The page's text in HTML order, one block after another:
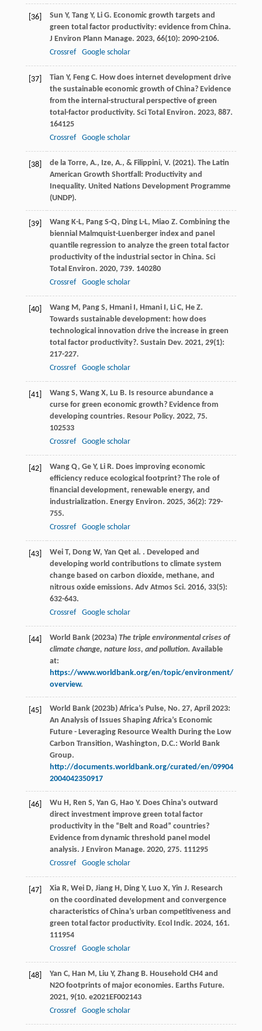
[36] Sun Y, Tang Y, Li G. Economic growth targets and
green total factor productivity: evidence from China.
J Environ Plann Manage. 2023, 66(10): 2090-2106.
Crossref
Google scholar
[37] Tian Y, Feng C. How does internet development drive
the sustainable economic growth of China? Evidence
from the internal-structural perspective of green
total-factor productivity. Sci Total Environ. 2023, 887.
164125
Crossref
Google scholar
[38]
de la Torre, A., Ize, A., & Filippini, V. (2021). The Latin
American Growth Shortfall: Productivity and
Inequality. United Nations Development Programme
(UNDP).
[39] Wang K-L, Pang S-Q, Ding L-L, Miao Z. Combining the
biennial Malmquist-Luenberger index and panel
quantile regression to analyze the green total factor
productivity of the industrial sector in China. Sci
Total Environ. 2020, 739. 140280
Crossref
Google scholar
[40] Wang M, Pang S, Hmani I, Hmani I, Li C, He Z.
Towards sustainable development: how does
technological innovation drive the increase in green
total factor productivity?. Sustain Dev. 2021, 29(1):
217-227.
Crossref
Google scholar
[41] Wang S, Wang X, Lu B. Is resource abundance a
curse for green economic growth? Evidence from
developing countries. Resour Policy. 2022, 75.
102533
Crossref
Google scholar
[42] Wang Q, Ge Y, Li R. Does improving economic
efficiency reduce ecological footprint? The role of
financial development, renewable energy, and
industrialization. Energy Environ. 2025, 36(2): 729-
755.
Crossref
Google scholar
[43] Wei T, Dong W, Yan Qet al. . Developed and
developing world contributions to climate system
change based on carbon dioxide, methane, and
nitrous oxide emissions. Adv Atmos Sci. 2016, 33(5):
632-643.
Crossref
Google scholar
[44] World Bank (2023a) The triple environmental crises of
climate change, nature loss, and pollution. Available
at:
https://www.worldbank.org/en/topic/environment/
overview.
[45]
World Bank (2023b) Africa’s Pulse, No. 27, April 2023:
An Analysis of Issues Shaping Africa’s Economic
Future - Leveraging Resource Wealth During the Low
Carbon Transition, Washington, D.C.: World Bank
Group.
http://documents.worldbank.org/curated/en/09904
2004042350917
[46] Wu H, Ren S, Yan G, Hao Y. Does China's outward
direct investment improve green total factor
productivity in the “Belt and Road” countries?
Evidence from dynamic threshold panel model
analysis. J Environ Manage. 2020, 275. 111295
Crossref
Google scholar
[47] Xia R, Wei D, Jiang H, Ding Y, Luo X, Yin J. Research
on the coordinated development and convergence
characteristics of China’s urban competitiveness and
green total factor productivity. Ecol Indic. 2024, 161.
111954
Crossref
Google scholar
[48] Yan C, Han M, Liu Y, Zhang B. Household CH4 and
N2O footprints of major economies. Earths Future.
2021, 9(10. e2021EF002143
Crossref
Google scholar